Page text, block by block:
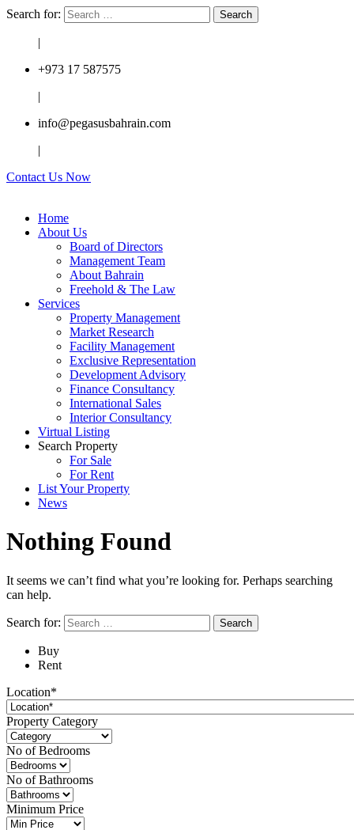
Search for:
|
+973 17 587575
|
info@pegasusbahrain.com
|
Contact Us Now
Home
About Us
Board of Directors
Management Team
About Bahrain
Freehold & The Law
Services
Property Management
Market Research
Facility Management
Exclusive Representation
Development Advisory
Finance Consultancy
International Sales
Interior Consultancy
Virtual Listing
Search Property
For Sale
For Rent
List Your Property
News
Nothing Found
It seems we can’t find what you’re looking for. Perhaps searching
can help.
Search for:
Buy
Rent
Location*
Property Category
No of Bedrooms
No of Bathrooms
Minimum Price